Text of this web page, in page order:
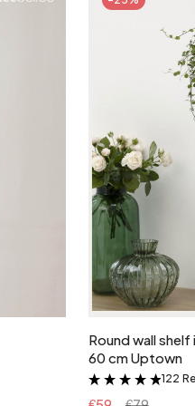
Round wall
60 cm Uptown
&
122